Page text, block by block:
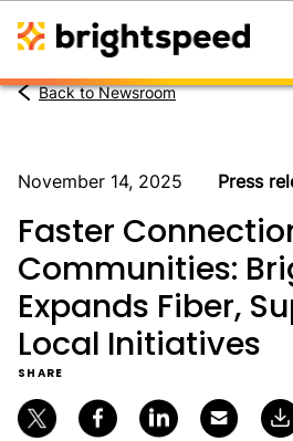
Back to Newsroom
November 14, 2025 Press
Faster
Communities:
Expands Fiber,
Local Initiatives
SHARE